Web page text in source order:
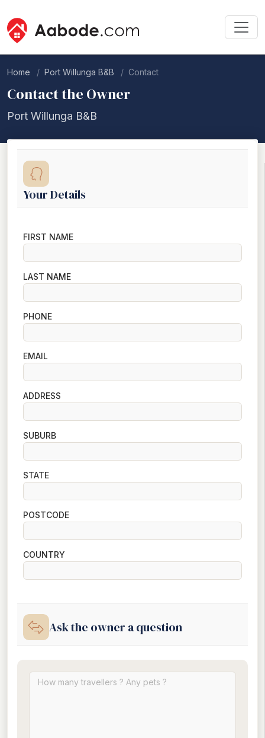
Home Port Willunga B&B Contact
Contact the Owner
Port Willunga B&B
Your Details
FIRST NAME
LAST NAME
PHONE
EMAIL
ADDRESS
SUBURB
STATE
POSTCODE
COUNTRY
Ask the owner a question